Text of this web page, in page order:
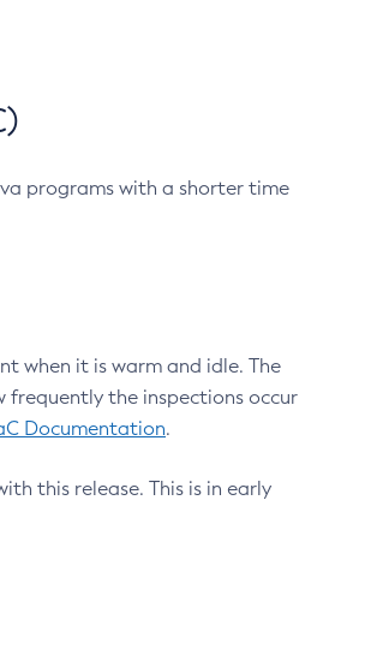
programs with a shorter time
when it is warm and idle. The
frequently the inspections occur
Documentation.
this release. This is in early